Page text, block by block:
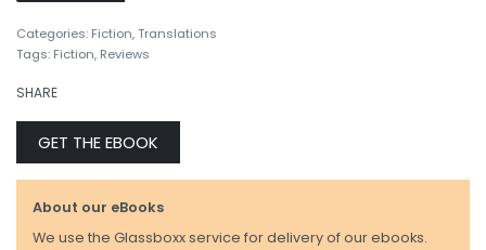
Categories: Fiction,Translations
Tags: Fiction, Reviews
SHARE
GET THE EBOOK
About our eBooks
We use the Glassboxx service for delivery of our ebooks.